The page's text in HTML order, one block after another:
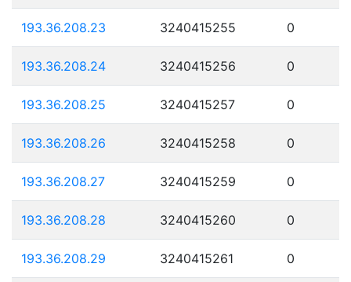
193.36.208.23 3240415255 0
193.36.208.24 3240415256 0
193.36.208.25 3240415257 0
193.36.208.26 3240415258 0
193.36.208.27 3240415259 0
193.36.208.28 3240415260 0
193.36.208.29 3240415261 0